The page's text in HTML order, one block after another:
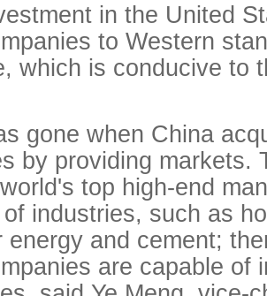
in the United
to Western
which is conducive to
gone when China
by providing markets.
top high-end
industries, such as
energy and cement;
are capable of